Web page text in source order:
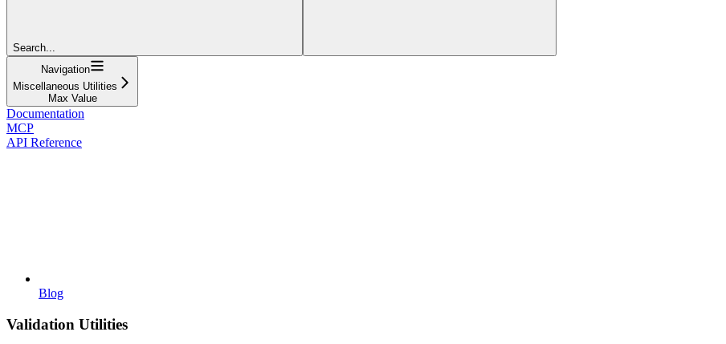
Search...
Navigation
Miscellaneous Utilities
Max Value
Documentation
MCP
API Reference
Blog
Validation Utilities